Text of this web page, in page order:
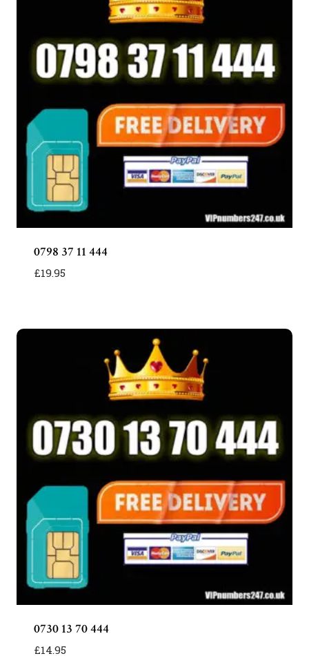
0798 37 11 444
£19.95
0730 13 70 444
£14.95